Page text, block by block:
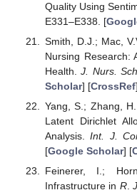
Quality Using
E331–E338. [
Smith, D.J.; Mac,
Nursing Research:
Health.J. Nurs.
Scholar] [CrossRef
Yang, S.; Zhang,
Latent Dirichlet
Analysis.Int. J.
[Google Scholar] [
Feinerer, I.;
Infrastructure in R.